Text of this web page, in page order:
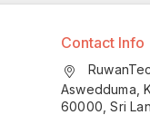
Contact Info
Aswedduma,
60000, Sri